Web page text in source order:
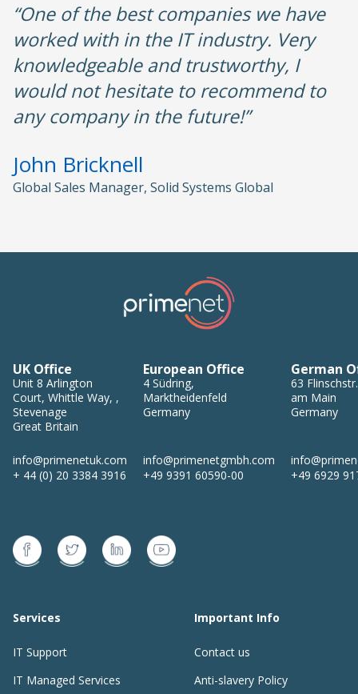
“One of the best companies we have
worked with in the IT industry. Very
knowledgeable and trustworthy, I
would not hesitate to recommend to
any company in the future!”
John Bricknell
Global Sales Manager, Solid Systems Global
UK Office
Unit 8 Arlington
Court, Whittle Way, ,
Stevenage
Great Britain
info@primenetuk.com
+ 44 (0) 20 3384 3916
European Office
4 Südring,
Marktheidenfeld
Germany
info@primenetgmbh.com
+49 9391 60590-00
German
63 Flinschstr.
am Main
Germany
+49 6929
Services
IT Support
IT Managed Services
Important Info
Contact us
Anti-slavery Policy